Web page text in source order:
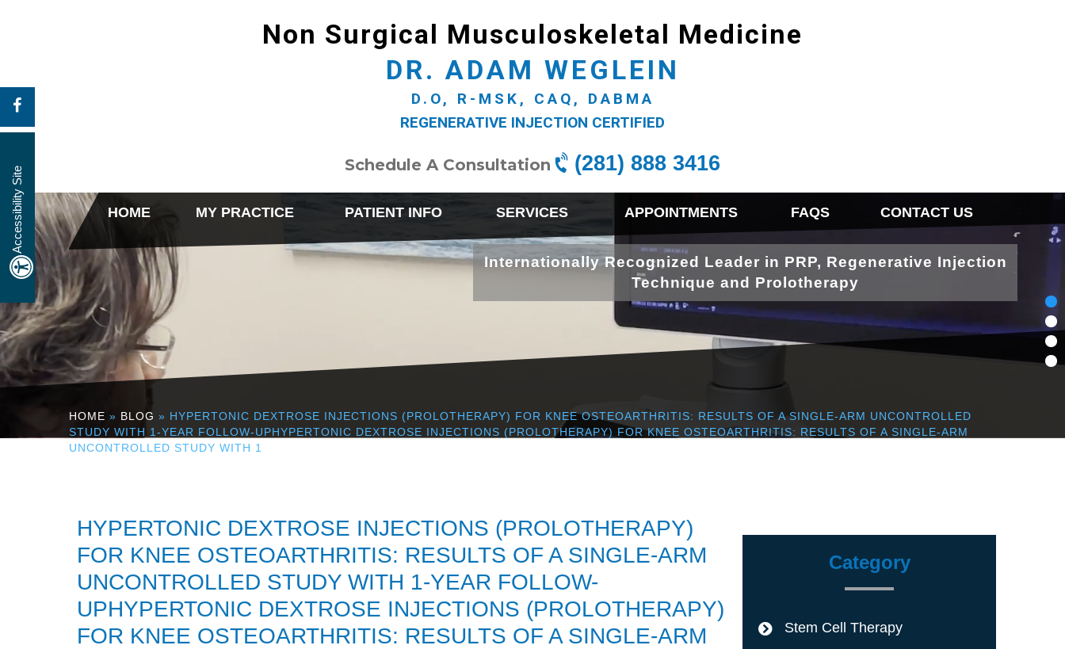
Accessibility Site
Non Surgical Musculoskeletal Medicine
DR. ADAM WEGLEIN
D.O, R-MSK, CAQ, DABMA
REGENERATIVE INJECTION CERTIFIED
Schedule A Consultation (281) 888 3416
HOME MY PRACTICE PATIENT INFO SERVICES APPOINTMENTS FAQS CONTACT US
Internationally Recognized Leader in PRP, Regenerative Injection
Technique and Prolotherapy
HOME » BLOG » HYPERTONIC DEXTROSE INJECTIONS (PROLOTHERAPY) FOR KNEE OSTEOARTHRITIS: RESULTS OF A SINGLE-ARM UNCONTROLLED
STUDY WITH 1-YEAR FOLLOW-UPHYPERTONIC DEXTROSE INJECTIONS (PROLOTHERAPY) FOR KNEE OSTEOARTHRITIS: RESULTS OF A SINGLE-ARM
UNCONTROLLED STUDY WITH 1
HYPERTONIC DEXTROSE INJECTIONS (PROLOTHERAPY)
FOR KNEE OSTEOARTHRITIS: RESULTS OF A SINGLE-ARM
UNCONTROLLED STUDY WITH 1-YEAR FOLLOW-
UPHYPERTONIC DEXTROSE INJECTIONS (PROLOTHERAPY)
FOR KNEE OSTEOARTHRITIS: RESULTS OF A SINGLE-ARM
Category
Stem Cell Therapy